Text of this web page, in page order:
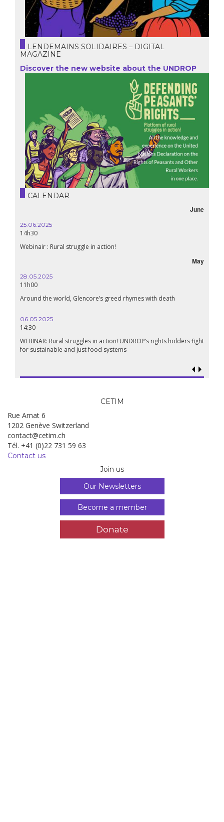
LENDEMAINS SOLIDAIRES – DIGITAL
MAGAZINE
Discover the new website about the UNDROP
CALENDAR
June
25.06.2025
14h30
Webinair : Rural struggle in action!
May
28.05.2025
11h00
Around the world, Glencore’s greed rhymes with death
06.05.2025
14:30
WEBINAR: Rural struggles in action! UNDROP’s rights holders fight
for sustainable and just food systems
CETIM
Rue Amat 6
1202 Genève Switzerland
contact@cetim.ch
Tél. +41 (0)22 731 59 63
Contact us
Join us
Our Newsletters
Become a member
Donate